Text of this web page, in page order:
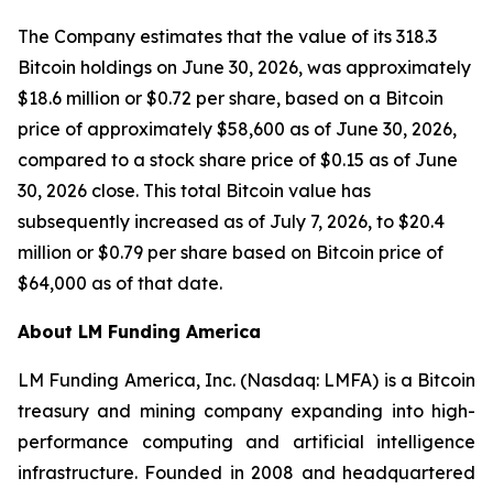
The Company estimates that the value of its 318.3
Bitcoin holdings on June 30, 2026, was approximately
$18.6 million or $0.72 per share, based on a Bitcoin
price of approximately $58,600 as of June 30, 2026,
compared to a stock share price of $0.15 as of June
30, 2026 close. This total Bitcoin value has
subsequently increased as of July 7, 2026, to $20.4
million or $0.79 per share based on Bitcoin price of
$64,000 as of that date.
About LM Funding America
LM Funding America, Inc. (Nasdaq: LMFA) is a Bitcoin
treasury and mining company expanding into high-
performance computing and artificial intelligence
infrastructure. Founded in 2008 and headquartered